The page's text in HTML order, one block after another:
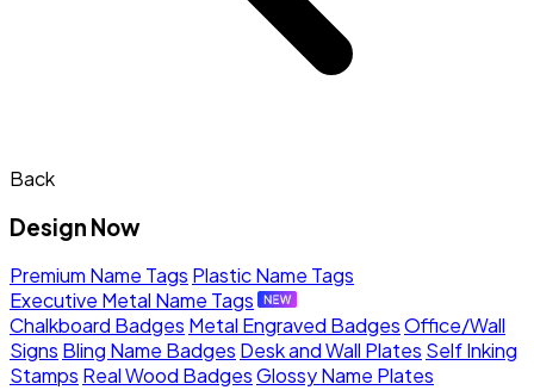
Back
Design Now
Premium Name Tags Plastic Name Tags
Executive Metal Name Tags
Chalkboard Badges Metal Engraved BadgesOffice/Wall
Signs Bling Name Badges Desk and Wall Plates Self Inking
Stamps Real Wood BadgesGlossy Name Plates